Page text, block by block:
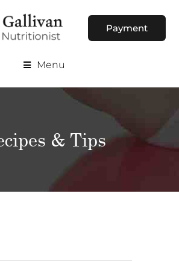
Payment
Menu
& Tips